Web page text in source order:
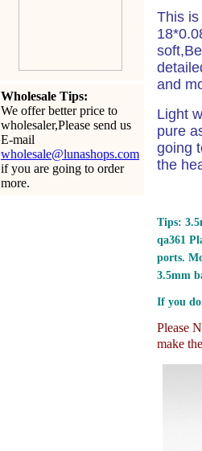
Wholesale Tips:
We offer better price to
wholesaler,Please send us
E-mail
wholesale@lunashops.com
if you are going to order
more.
This
and
Light
pure
going
the
Tips:
qa361
ports.
3.5mm
If you
Please
make